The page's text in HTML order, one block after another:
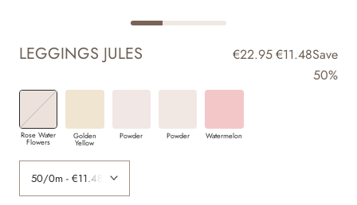
LEGGINGS JULES €22.95€11.48Save
50%
Golden
Yellow
Rose Water
Flowers
Powder Powder Watermelon